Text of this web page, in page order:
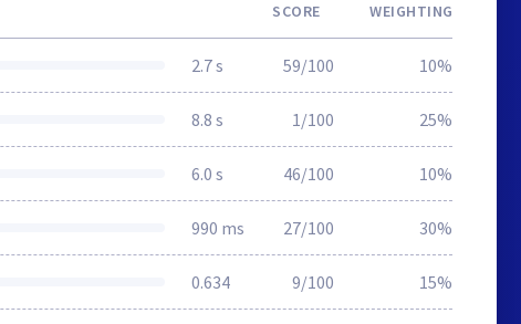
SCORE WEIGHTING
2.7 s 59/100 10%
8.8 s 1/100 25%
6.0 s 46/100 10%
990 ms 27/100 30%
0.634 9/100 15%